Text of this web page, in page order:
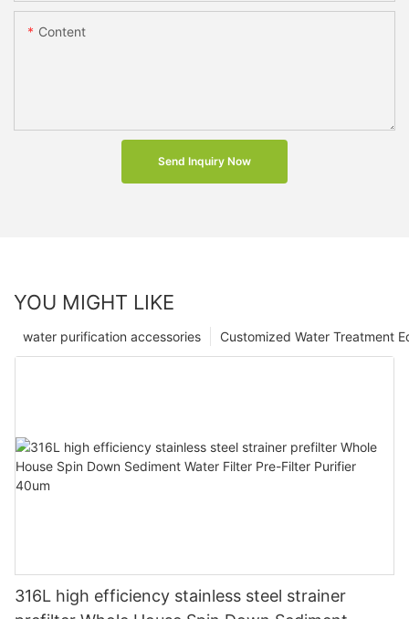
Content
Send Inquiry Now
YOU MIGHT LIKE
Customized Water Treatment
water purification accessories
316L high efficiency stainless steel strainer